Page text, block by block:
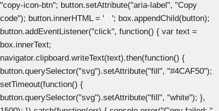
"copy-icon-btn"; button.setAttribute("aria-label", "Copy
code"); button.innerHTML = '
'; box.appendChild(button);
button.addEventListener("click", function() { var text =
box.innerText;
navigator.clipboard.writeText(text).then(function() {
button.querySelector("svg").setAttribute("fill", "#4CAF50");
setTimeout(function() {
button.querySelector("svg").setAttribute("fill", "white"); },